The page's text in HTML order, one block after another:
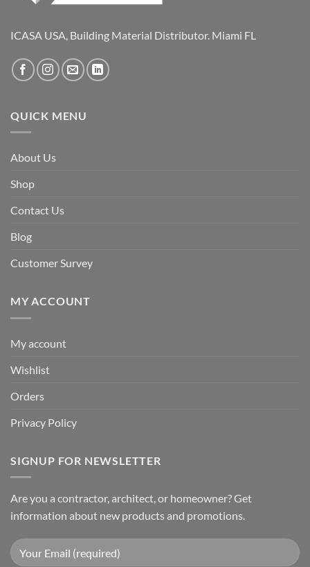
ICASA USA, Building Material Distributor. Miami FL
QUICK MENU
About Us
Shop
Contact Us
Blog
Customer Survey
MY ACCOUNT
My account
Wishlist
Orders
Privacy Policy
SIGNUP FOR NEWSLETTER
Are you a contractor, architect, or homeowner? Get
information about new products and promotions.